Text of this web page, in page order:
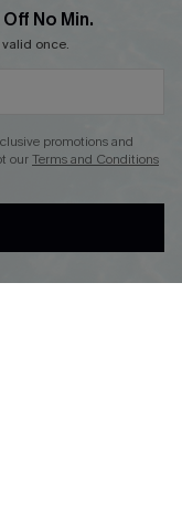
No Min.
once.
promotions and
ourTerms and Conditions